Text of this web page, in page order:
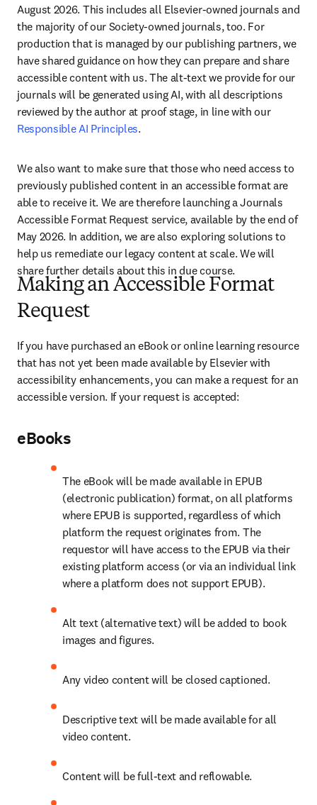
August 2026. This includes all Elsevier-owned journals and
the majority of our Society-owned journals, too. For
production that is managed by our publishing partners, we
have shared guidance on how they can prepare and share
accessible content with us. The alt-text we provide for our
journals will be generated using AI, with all descriptions
reviewed by the author at proof stage, in line with our
Responsible AI Principles.
We also want to make sure that those who need access to
previously published content in an accessible format are
able to receive it. We are therefore launching a Journals
Accessible Format Request service, available by the end of
May 2026. In addition, we are also exploring solutions to
help us remediate our legacy content at scale. We will
share further details about this in due course.
Making an Accessible Format
Request
If you have purchased an eBook or online learning resource
that has not yet been made available by Elsevier with
accessibility enhancements, you can make a request for an
accessible version. If your request is accepted:
eBooks
The eBook will be made available in EPUB
(electronic publication) format, on all platforms
where EPUB is supported, regardless of which
platform the request originates from. The
requestor will have access to the EPUB via their
existing platform access (or via an individual link
where a platform does not support EPUB).
Alt text (alternative text) will be added to book
images and figures.
Any video content will be closed captioned.
Descriptive text will be made available for all
video content​.
Content will be full-text and reflowable.